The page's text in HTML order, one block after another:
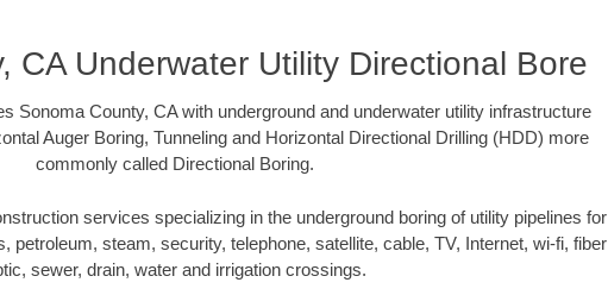
CA Underwater Utility Directional Bore
Sonoma County, CA with underground and underwater utility infrastructure
Auger Boring, Tunneling and Horizontal Directional Drilling (HDD) more
commonly called Directional Boring.
services specializing in the underground boring of utility pipelines for
petroleum, steam, security, telephone, satellite, cable, TV, Internet, wi-fi, fiber
sewer, drain, water and irrigation crossings.